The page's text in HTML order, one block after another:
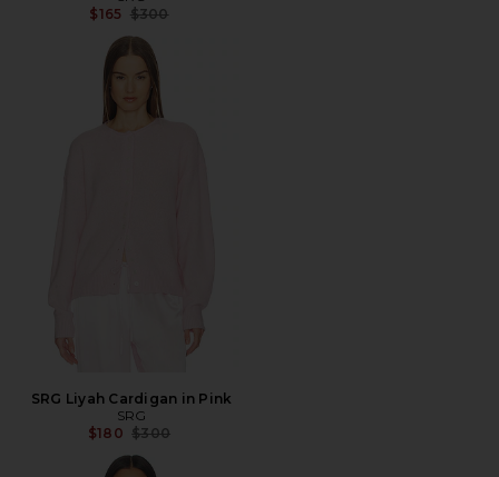
$165 Previous price:
$300
SRG Liyah Cardigan in Pink
SRG
$180 Previous price:
$300